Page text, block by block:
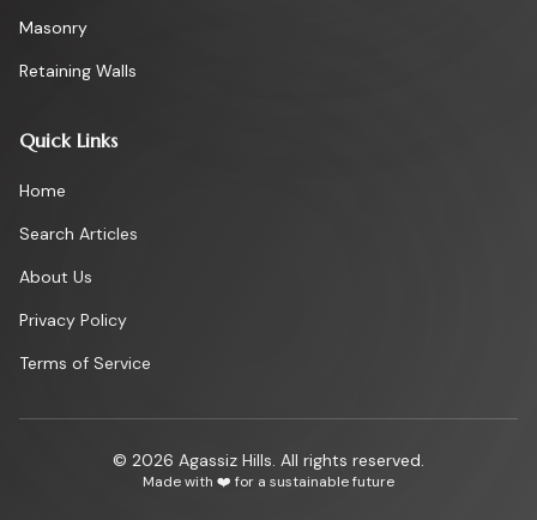
Masonry
Retaining Walls
Quick Links
Home
Search Articles
About Us
Privacy Policy
Terms of Service
© 2026 Agassiz Hills. All rights reserved.
Made with ❤️ for a sustainable future